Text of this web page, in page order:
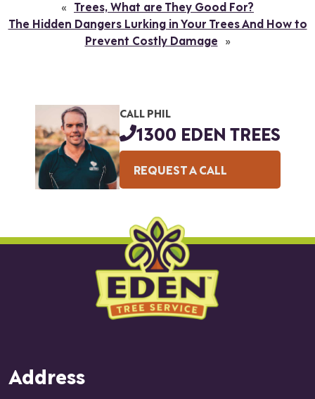
« Trees, What are They Good For?
The Hidden Dangers Lurking in Your Trees And How to
Prevent Costly Damage »
CALL PHIL
1300 EDEN TREES
REQUEST A CALL
Address